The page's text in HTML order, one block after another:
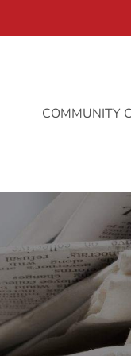
COMMUNITY